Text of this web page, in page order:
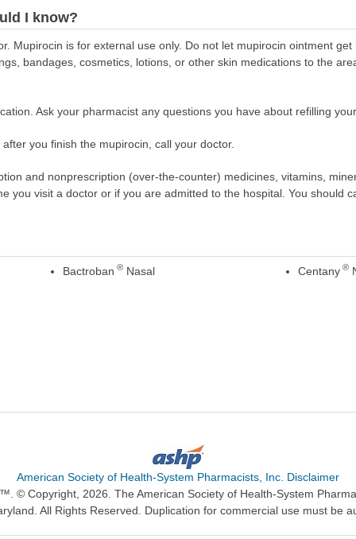
I know?
Mupirocin is for external use only. Do not let mupirocin ointment
bandages, cosmetics, lotions, or other skin medications to the
Ask your pharmacist any questions you have about refilling
you finish the mupirocin, call your doctor.
and nonprescription (over-the-counter) medicines, vitamins,
you visit a doctor or if you are admitted to the hospital. You should
Bactroban ® Nasal Centany ®
American Society of Health-System Pharmacists, Inc. Disclaimer
© Copyright, 2026. The American Society of Health-System
All Rights Reserved. Duplication for commercial use must be